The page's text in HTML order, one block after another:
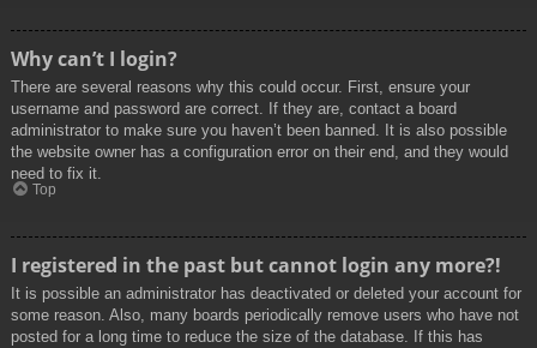
Why can’t I login?
There are several reasons why this could occur. First, ensure your
username and password are correct. If they are, contact a board
administrator to make sure you haven’t been banned. It is also possible
the website owner has a configuration error on their end, and they would
need to fix it.
Top
I registered in the past but cannot login any more?!
It is possible an administrator has deactivated or deleted your account for
some reason. Also, many boards periodically remove users who have not
posted for a long time to reduce the size of the database. If this has